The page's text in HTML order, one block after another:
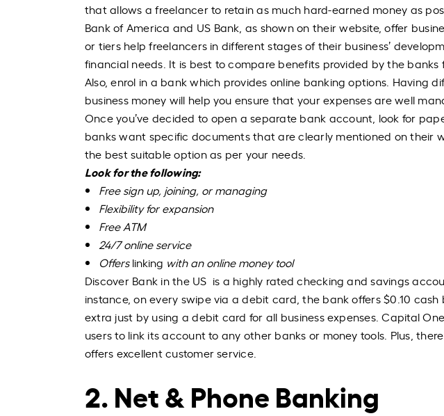
that allows a freelancer to retain as much hard-earned money as
Bank of America and US Bank, as shown on their website, offer
or tiers help freelancers in different stages of their business’
financial needs. It is best to compare benefits provided by the banks
Also, enrol in a bank which provides online banking options. Having
business money will help you ensure that your expenses are well
Once you’ve decided to open a separate bank account, look for
banks want specific documents that are clearly mentioned on their
the best suitable option as per your needs.
Look for the following:
Free sign up, joining, or managing
Flexibility for expansion
Free ATM
24/7 online service
Offerslinking with an online money tool
Discover Bank in the US is a highly rated checking and savings
instance, on every swipe via a debit card, the bank offers $0.10
extra just by using a debit card for all business expenses. Capital
users to link its account to any other banks or money tools. Plus,
offers excellent customer service.
2. Net & Phone Banking